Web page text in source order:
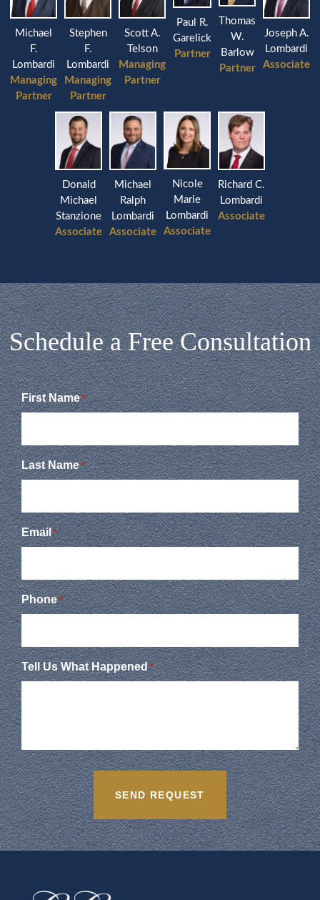
Michael
F.
Lombardi
Managing
Partner
Stephen
F.
Lombardi
Managing
Partner
Scott A.
Telson
Managing
Partner
Paul R.
Garelick
Partner
Thomas
W.
Barlow
Partner
Joseph A.
Lombardi
Associate
Donald
Michael
Stanzione
Associate
Michael
Ralph
Lombardi
Associate
Nicole
Marie
Lombardi
Associate
Richard C.
Lombardi
Associate
Schedule a Free Consultation
First Name *
Last Name *
Email *
Phone *
Tell Us What Happened *